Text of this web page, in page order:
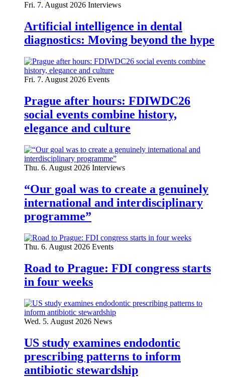
Fri. 7. August 2026 Interviews
Artificial intelligence in dental
diagnostics: Moving beyond the hype
Fri. 7. August 2026 Events
Prague after hours: FDIWDC26
social events combine history,
elegance and culture
Thu. 6. August 2026 Interviews
“Our goal was to create a genuinely
international and interdisciplinary
programme”
Thu. 6. August 2026 Events
Road to Prague: FDI congress starts
in four weeks
Wed. 5. August 2026 News
US study examines endodontic
prescribing patterns to inform
antibiotic stewardship